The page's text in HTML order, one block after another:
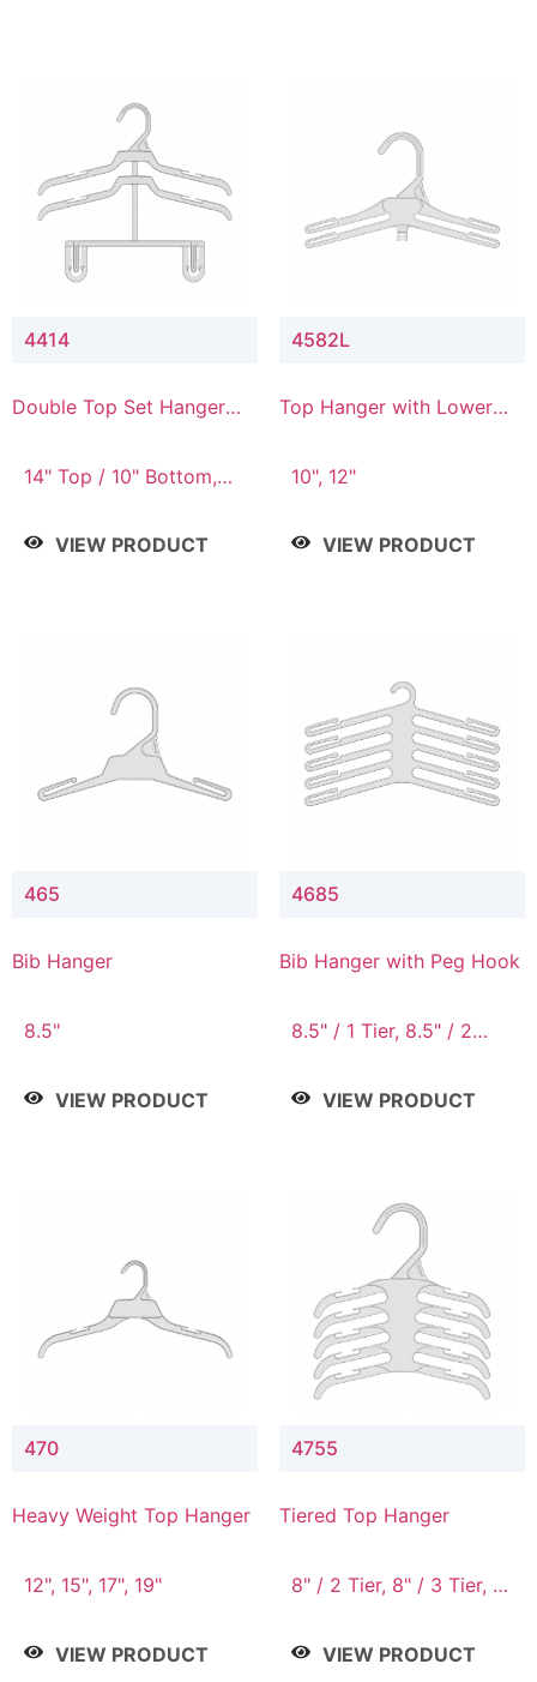
4414
Double Top Set Hanger
14" Top / 10" Bottom,
VIEW PRODUCT
4582L
Top Hanger with Lower
10", 12"
VIEW PRODUCT
465
Bib Hanger
8.5"
VIEW PRODUCT
4685
Bib Hanger with Peg Hook
8.5" / 1 Tier, 8.5" / 2
4 Tier, 8.5" / 5 Tier
VIEW PRODUCT
470
Heavy Weight Top Hanger
12", 15", 17", 19"
VIEW PRODUCT
4755
Tiered Top Hanger
8" / 2 Tier, 8" / 3 Tier, 8"
VIEW PRODUCT